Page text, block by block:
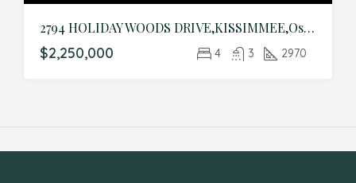
2794 HOLIDAY WOODS DRIVE,KISSIMMEE,Osceola,Residential
$2,250,000 4 3 2970